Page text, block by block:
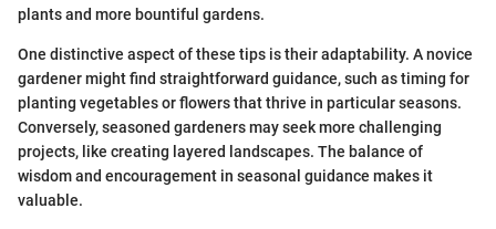
plants and more bountiful gardens.
One distinctive aspect of these tips is their adaptability. A novice
gardener might find straightforward guidance, such as timing for
planting vegetables or flowers that thrive in particular seasons.
Conversely, seasoned gardeners may seek more challenging
projects, like creating layered landscapes. The balance of
wisdom and encouragement in seasonal guidance makes it
valuable.